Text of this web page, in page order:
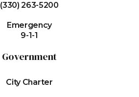
(330) 263-5200
Emergency
9-1-1
Government
City Charter